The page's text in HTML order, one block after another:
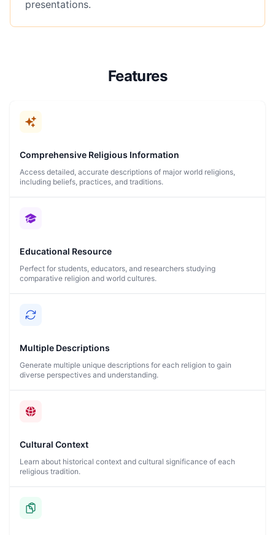
presentations.
Features
Comprehensive Religious Information
Access detailed, accurate descriptions of major world religions,
including beliefs, practices, and traditions.
Educational Resource
Perfect for students, educators, and researchers studying
comparative religion and world cultures.
Multiple Descriptions
Generate multiple unique descriptions for each religion to gain
diverse perspectives and understanding.
Cultural Context
Learn about historical context and cultural significance of each
religious tradition.